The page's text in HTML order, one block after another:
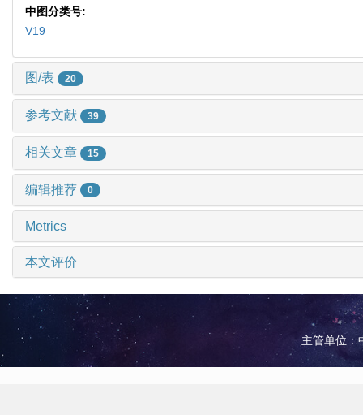
中图分类号:
V19
图/表 20
参考文献 39
相关文章 15
编辑推荐 0
Metrics
本文评价
主管单位：